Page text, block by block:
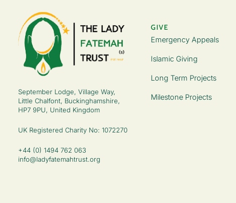
September Lodge, Village Way,
Little Chalfont, Buckinghamshire,
HP7 9PU, United Kingdom
UK Registered Charity No: 1072270
+44 (0) 1494 762 063
info@ladyfatemahtrust.org
GIVE
Emergency Appeals
Islamic Giving
Long Term Projects
Milestone Projects